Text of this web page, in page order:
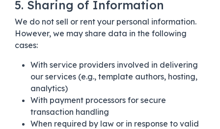
5. Sharing of Information
We do not sell or rent your personal information.
However, we may share data in the following
cases:
With service providers involved in delivering
our services (e.g., template authors, hosting,
analytics)
With payment processors for secure
transaction handling
When required by law or in response to valid